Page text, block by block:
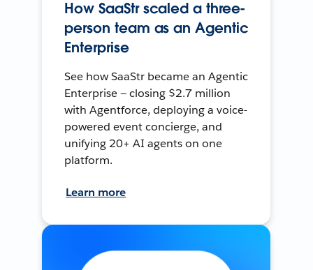
How SaaStr scaled a three-
person team as an Agentic
Enterprise
See how SaaStr became an Agentic
Enterprise — closing $2.7 million
with Agentforce, deploying a voice-
powered event concierge, and
unifying 20+ AI agents on one
platform.
Learn more